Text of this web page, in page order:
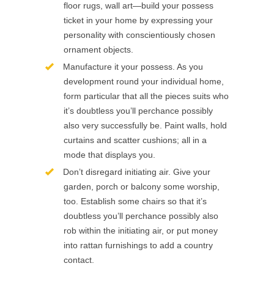
floor rugs, wall art—build your possess
ticket in your home by expressing your
personality with conscientiously chosen
ornament objects.
Manufacture it your possess. As you
development round your individual home,
form particular that all the pieces suits who
it’s doubtless you’ll perchance possibly
also very successfully be. Paint walls, hold
curtains and scatter cushions; all in a
mode that displays you.
Don’t disregard initiating air. Give your
garden, porch or balcony some worship,
too. Establish some chairs so that it’s
doubtless you’ll perchance possibly also
rob within the initiating air, or put money
into rattan furnishings to add a country
contact.